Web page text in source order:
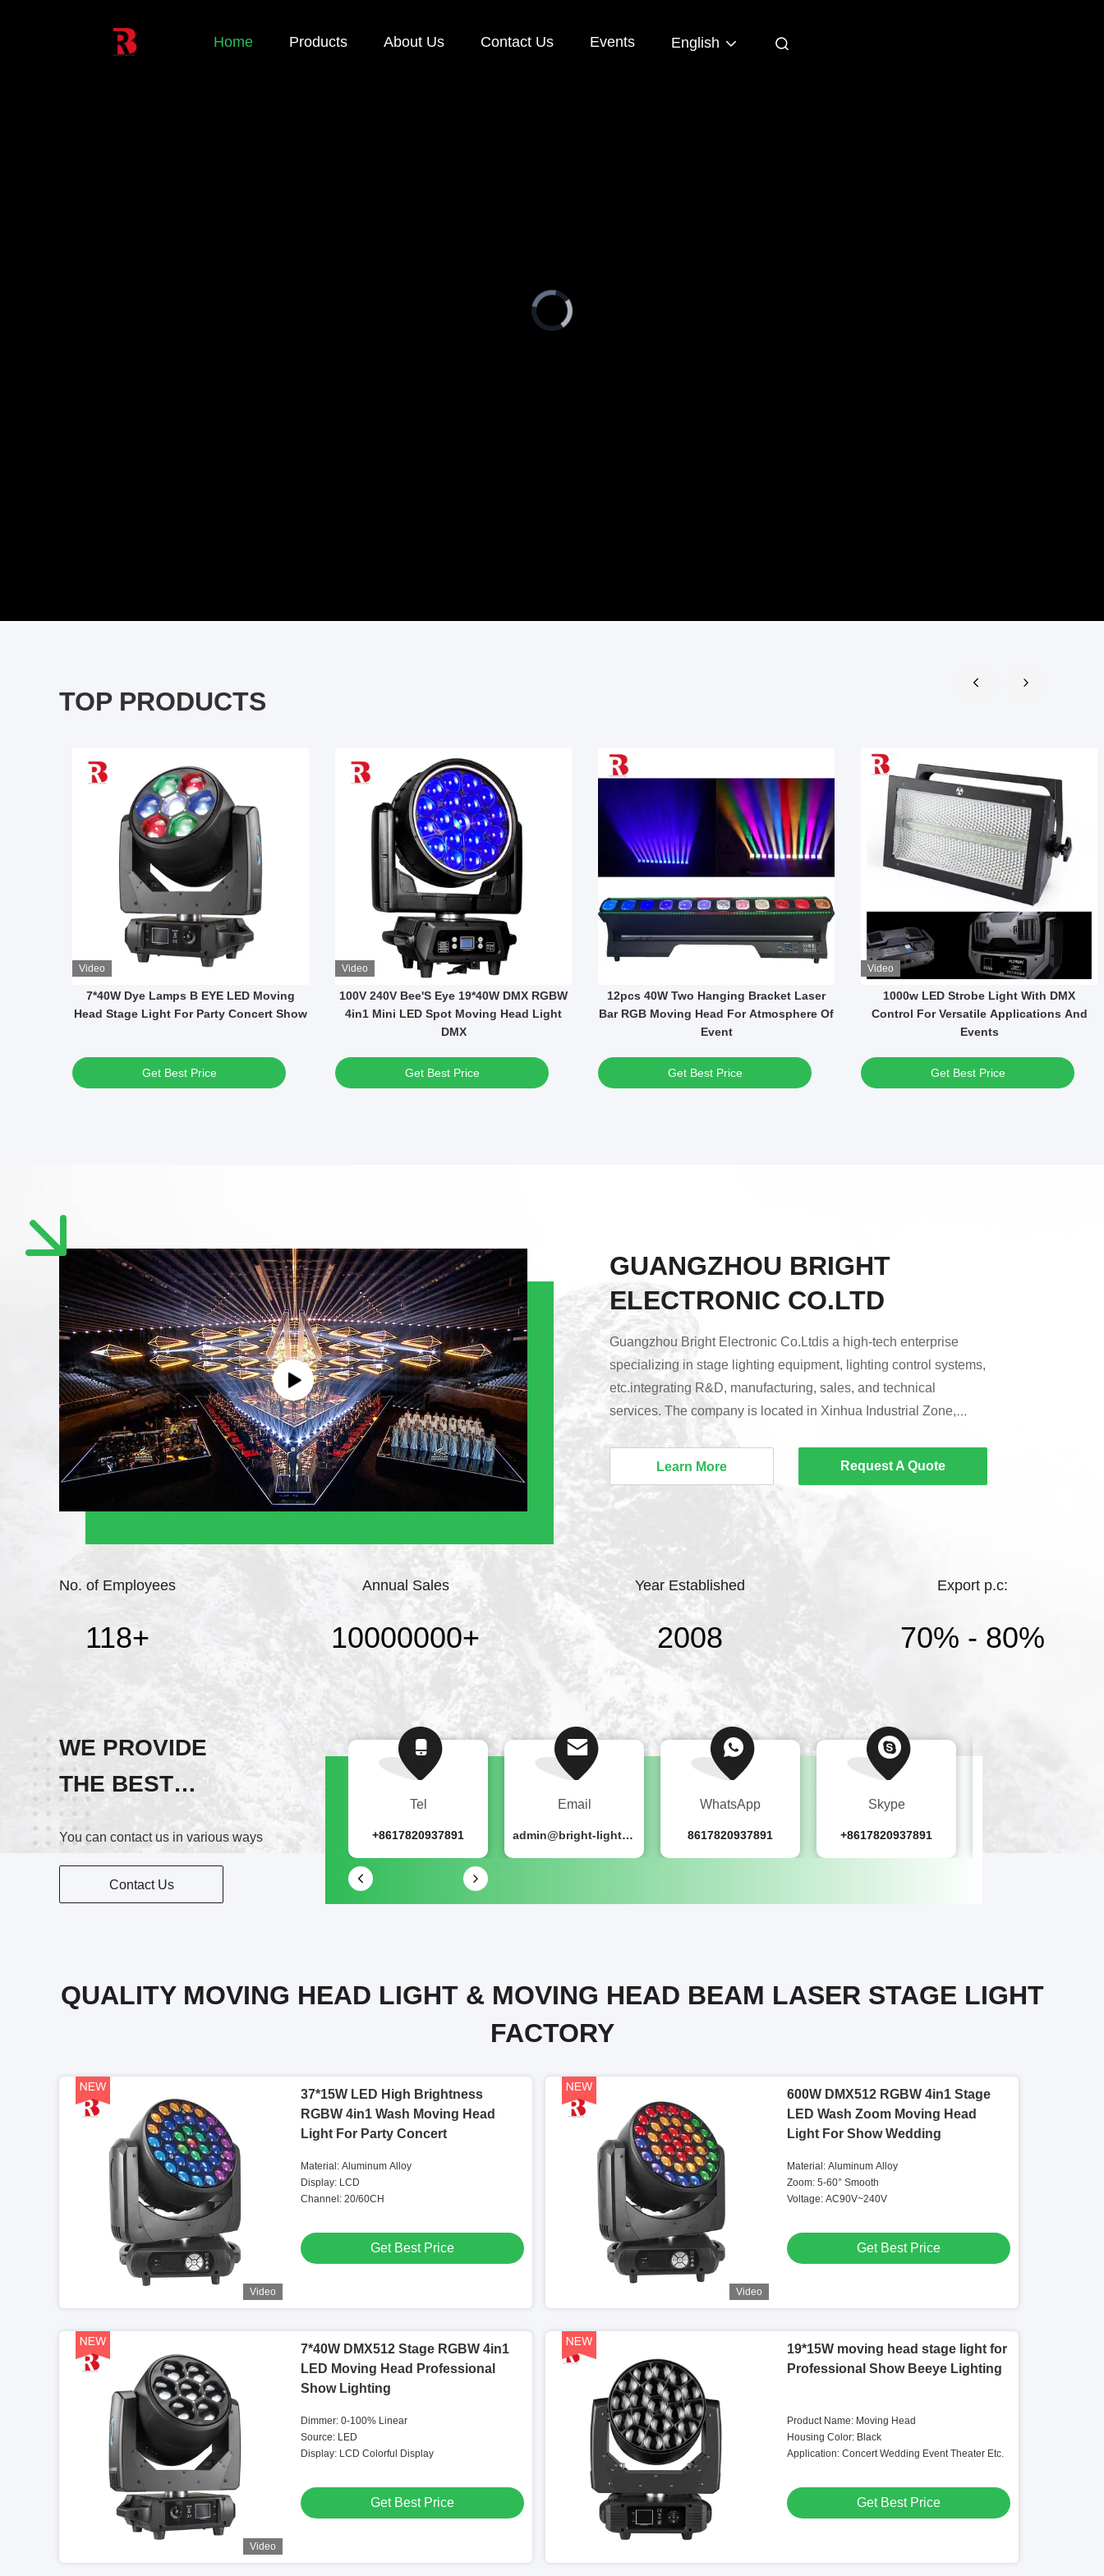
Home Products About Us Contact Us Events English
Video
Player
is
loading.
TOP PRODUCTS
Video
12x40W RGBW LED Waterproof Moving
Head Disco Lights Average Life 50000h
Get Best Price
Video
14 Fixed Patterns 295W Bulb Mini DMX
LED Moving Head Spot Light
Get Best Price
1000W LED Module BSWF Led CMY-CTO
Moving Head Framing Stage Light Zoom
Light
Get Best Price
Video
37*15W LED High Brightness RGBW 4in1
Wash Moving Head Light For Party
Concert
Get Best Price
GUANGZHOU BRIGHT
ELECTRONIC CO.LTD
Guangzhou Bright Electronic Co.Ltdis a high-tech enterprise
specializing in stage lighting equipment, lighting control systems,
etc.integrating R&D, manufacturing, sales, and technical
services. The company is located in Xinhua Industrial Zone,
Huadu District, Guangzhou City.Since its establishment, Bright
point, strict requirements, and complete products，While
Learn More Request A Quote
No. of Employees
118+
Annual Sales
10000000+
Year Established
2008
Export p.c:
70% - 80%
WE PROVIDE
THE BEST
SERVICE!
You can contact us in various ways
Contact Us
Wechat
+8617820937891
Tel
+8617820937891
Email
admin@bright-lighting.cn
WhatsApp
8617820937891
Skype
+8617820937891
QUALITY MOVING HEAD LIGHT & MOVING HEAD BEAM LASER STAGE LIGHT
FACTORY
Video
37*15W LED High Brightness
RGBW 4in1 Wash Moving Head
Light For Party Concert
Material: Aluminum Alloy
Display: LCD
Channel: 20/60CH
Get Best Price
Video
600W DMX512 RGBW 4in1 Stage
LED Wash Zoom Moving Head
Light For Show Wedding
Material: Aluminum Alloy
Zoom: 5-60° Smooth
Voltage: AC90V~240V
Get Best Price
Video
7*40W DMX512 Stage RGBW 4in1
LED Moving Head Professional
Show Lighting
Dimmer: 0-100% Linear
Source: LED
Display: LCD Colorful Display
Get Best Price
19*15W moving head stage light for
Professional Show Beeye Lighting
Product Name: Moving Head
Housing Color: Black
Application: Concert Wedding Event Theater Etc.
Get Best Price